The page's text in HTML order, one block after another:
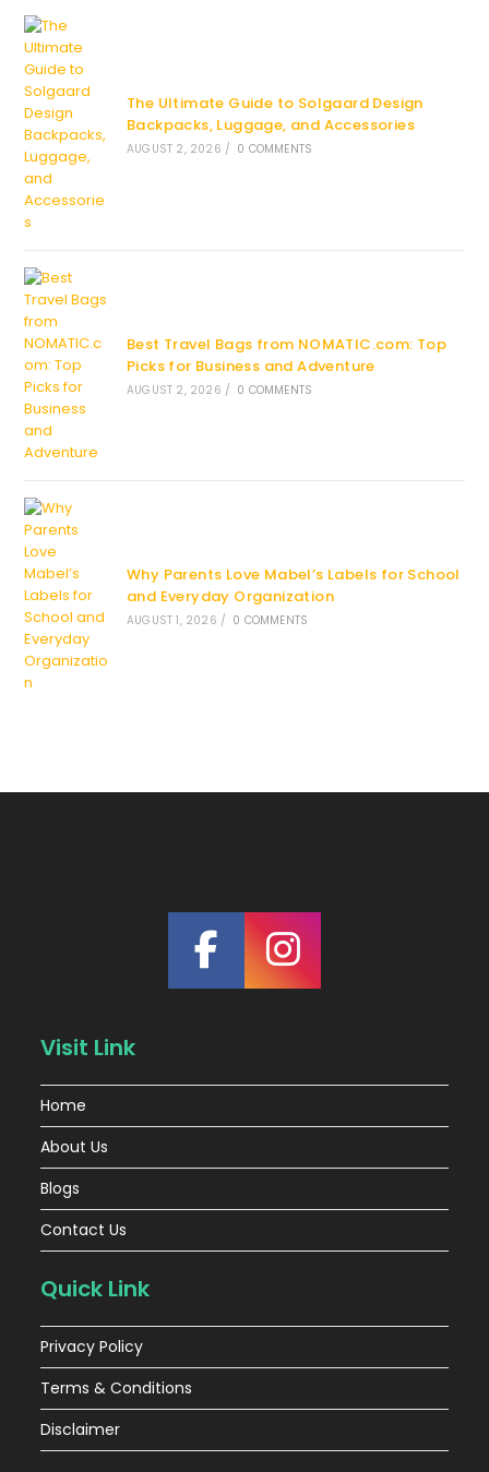
The Ultimate Guide to Solgaard Design
Backpacks, Luggage, and Accessories
AUGUST 2, 2026 / 0 COMMENTS
Best Travel Bags from NOMATIC.com: Top
Picks for Business and Adventure
AUGUST 2, 2026 / 0 COMMENTS
Why Parents Love Mabel’s Labels for School
and Everyday Organization
AUGUST 1, 2026 / 0 COMMENTS
Visit Link
Home
About Us
Blogs
Contact Us
Quick Link
Privacy Policy
Terms & Conditions
Disclaimer